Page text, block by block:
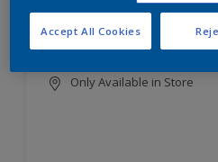
Tough
bacterial
Smooth
Only Available in Store
Accept All Cookies